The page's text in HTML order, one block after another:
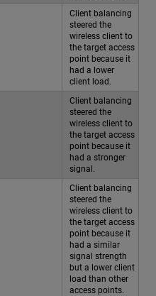
Client balancing
steered the
wireless client to
the target access
point because it
had a lower
client load.
Client balancing
steered the
wireless client to
the target access
point because it
had a stronger
signal.
Client balancing
steered the
wireless client to
the target access
point because it
had a similar
signal strength
but a lower client
load than other
access points.